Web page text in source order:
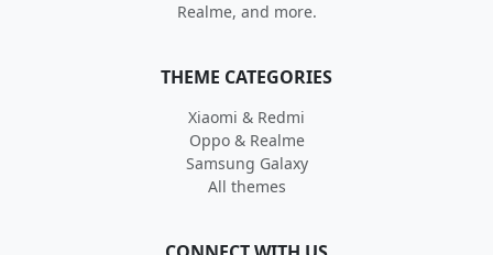
Realme, and more.
THEME CATEGORIES
Xiaomi & Redmi
Oppo & Realme
Samsung Galaxy
All themes